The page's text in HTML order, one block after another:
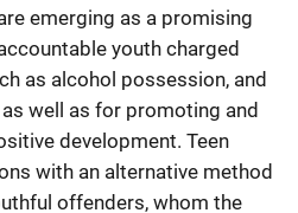
emerging as a promising
youth charged
as alcohol possession, and
well as for promoting and
development. Teen
with an alternative method
offenders, whom the